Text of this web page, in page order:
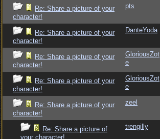
Re: Share a picture of your
character!
pts
Re: Share a picture of your
character!
DanteYoda
Re: Share a picture of your
character!
GloriousZot
e
Re: Share a picture of your
character!
GloriousZot
e
Re: Share a picture of your
character!
zeel
Re: Share a picture of
your character!
trengilly